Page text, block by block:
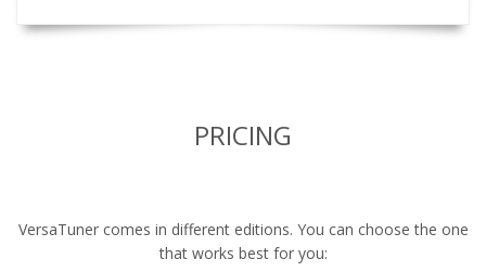
PRICING
VersaTuner comes in different editions. You can choose the one
that works best for you: